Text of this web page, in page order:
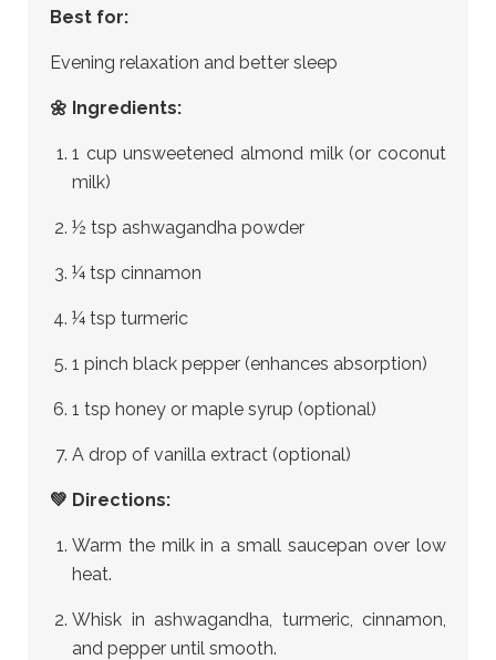
Best for:
Evening relaxation and better sleep
🌼 Ingredients:
1 cup unsweetened almond milk (or coconut
milk)
½ tsp ashwagandha powder
¼ tsp cinnamon
¼ tsp turmeric
1 pinch black pepper (enhances absorption)
1 tsp honey or maple syrup (optional)
A drop of vanilla extract (optional)
💚 Directions:
Warm the milk in a small saucepan over low
heat.
Whisk in ashwagandha, turmeric, cinnamon,
and pepper until smooth.